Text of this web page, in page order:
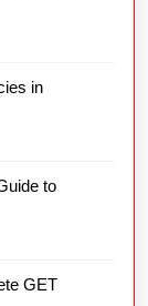
in
to
GET